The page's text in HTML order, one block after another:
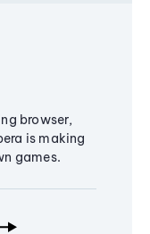
browser,
is making
games.